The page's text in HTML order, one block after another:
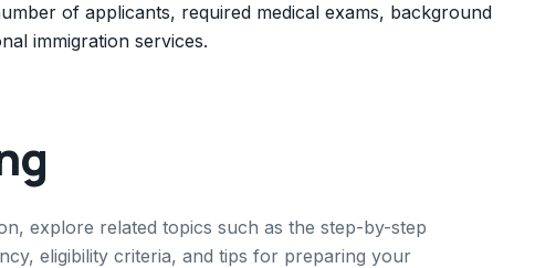
of applicants, required medical exams, background
immigration services.
explore related topics such as the step-by-step
eligibility criteria, and tips for preparing your